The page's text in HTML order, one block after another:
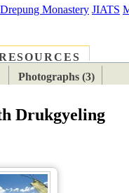
Drepung Monastery JIATS
Photographs (3)
Drukgyeling